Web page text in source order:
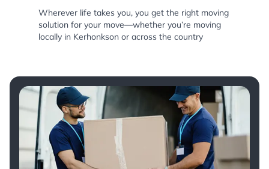
Wherever life takes you, you get the right moving
solution for your move—whether you’re moving
locally in Kerhonkson or across the country